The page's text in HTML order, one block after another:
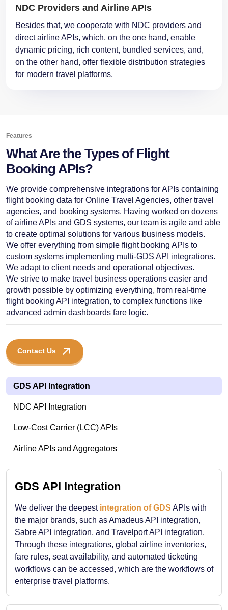
NDC Providers and Airline APIs
Besides that, we cooperate with NDC providers and
direct airline APIs, which, on the one hand, enable
dynamic pricing, rich content, bundled services, and,
on the other hand, offer flexible distribution strategies
for modern travel ​‍​‌‍​‍‌platforms.
Features
What Are the Types of Flight
Booking APIs?
We provide comprehensive integrations for APIs containing
flight booking data for Online Travel Agencies, other travel
agencies, and booking systems. Having worked on dozens
of airline APIs and GDS systems, our team is agile and able
to create optimal solutions for various business models.
We offer everything from simple flight booking APIs to
custom systems implementing multi-GDS API integrations.
We adapt to client needs and operational objectives.
We strive to make travel business operations easier and
growth possible by optimizing everything, from real-time
flight booking API integration, to complex functions like
advanced admin dashboards fare logic.
Contact Us
GDS API Integration
NDC API Integration
Low-Cost Carrier (LCC) APIs
Airline APIs and Aggregators
GDS API Integration
We deliver the deepest integration of GDS APIs with
the major brands, such as Amadeus API integration,
Sabre API integration, and Travelport API integration.
Through these integrations, global airline inventories,
fare rules, seat availability, and automated ticketing
workflows can be accessed, which are the workflows of
enterprise travel platforms.